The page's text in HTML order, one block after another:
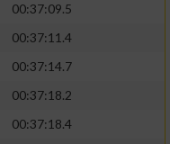
00:37:09.5
00:37:11.4
00:37:14.7
00:37:18.2
00:37:18.4